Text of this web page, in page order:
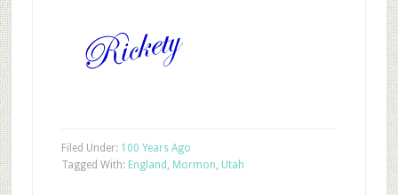
Filed Under: 100 Years Ago
Tagged With: England Mormon Utah